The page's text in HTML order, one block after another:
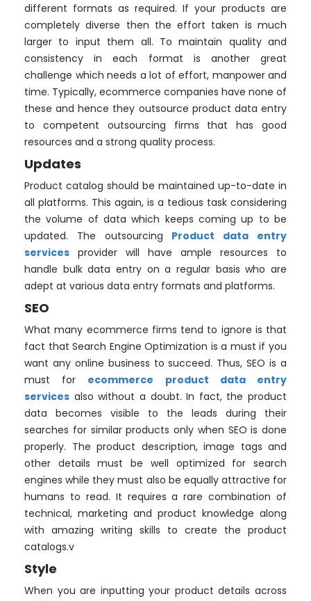
different formats as required. If your products are
completely diverse then the effort taken is much
larger to input them all. To maintain quality and
consistency in each format is another great
challenge which needs a lot of effort, manpower and
time. Typically, ecommerce companies have none of
these and hence they outsource product data entry
to competent outsourcing firms that has good
resources and a strong quality process.
Updates
Product catalog should be maintained up-to-date in
all platforms. This again, is a tedious task considering
the volume of data which keeps coming up to be
updated. The outsourcing Product data entry
services provider will have ample resources to
handle bulk data entry on a regular basis who are
adept at various data entry formats and platforms.
SEO
What many ecommerce firms tend to ignore is that
fact that Search Engine Optimization is a must if you
want any online business to succeed. Thus, SEO is a
must for ecommerce product data entry
services also without a doubt. In fact, the product
data becomes visible to the leads during their
searches for similar products only when SEO is done
properly. The product description, image tags and
other details must be well optimized for search
engines while they must also be equally attractive for
humans to read. It requires a rare combination of
technical, marketing and product knowledge along
with amazing writing skills to create the product
catalogs.v
Style
When you are inputting your product details across